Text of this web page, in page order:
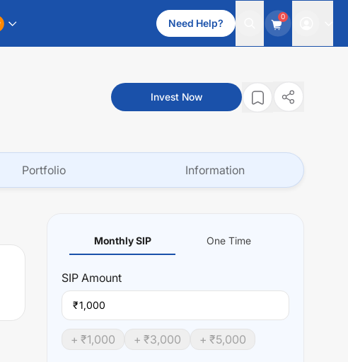
Need Help?
0
Invest Now
Portfolio Information
Monthly SIP One Time
SIP Amount
₹
+ ₹1,000 + ₹3,000 + ₹5,000